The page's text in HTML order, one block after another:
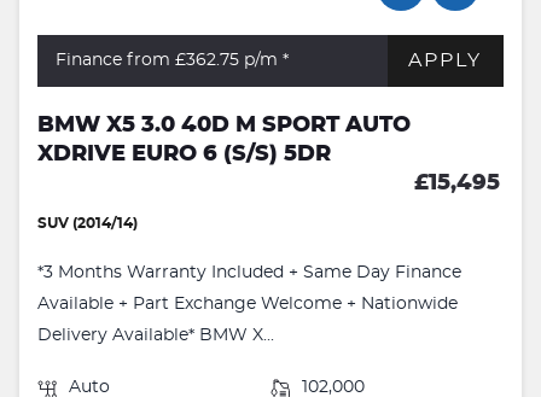
Finance from £362.75 p/m * APPLY
BMW X5 3.0 40D M SPORT AUTO
XDRIVE EURO 6 (S/S) 5DR
£15,495
SUV (2014/14)
*3 Months Warranty Included + Same Day Finance
Available + Part Exchange Welcome + Nationwide
Delivery Available* BMW X...
Auto 102,000